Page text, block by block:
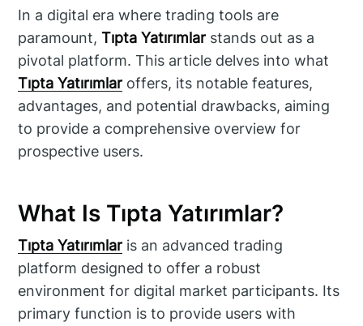
In a digital era where trading tools are
paramount,Tıpta Yatırımlar stands out as a
pivotal platform. This article delves into what
Tıpta Yatırımlar offers, its notable features,
advantages, and potential drawbacks, aiming
to provide a comprehensive overview for
prospective users.
What Is Tıpta Yatırımlar?
Tıpta Yatırımlar is an advanced trading
platform designed to offer a robust
environment for digital market participants. Its
primary function is to provide users with